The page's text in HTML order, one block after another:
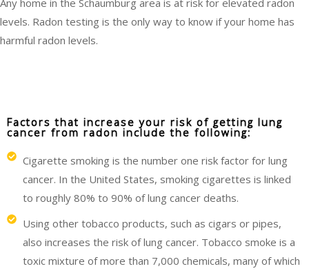
levels. Radon testing is the only way to know if your home has
harmful radon levels.
Factors that increase your risk of getting lung
cancer from radon include the following:
Cigarette smoking is the number one risk factor for lung
cancer. In the United States, smoking cigarettes is linked
to roughly 80% to 90% of lung cancer deaths.
Using other tobacco products, such as cigars or pipes,
also increases the risk of lung cancer. Tobacco smoke is a
toxic mixture of more than 7,000 chemicals, many of which